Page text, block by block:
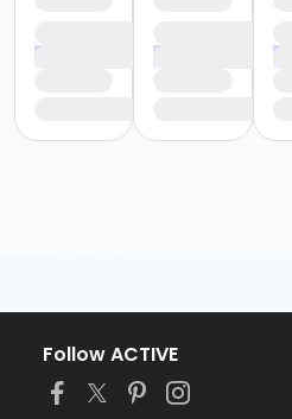
Follow ACTIVE